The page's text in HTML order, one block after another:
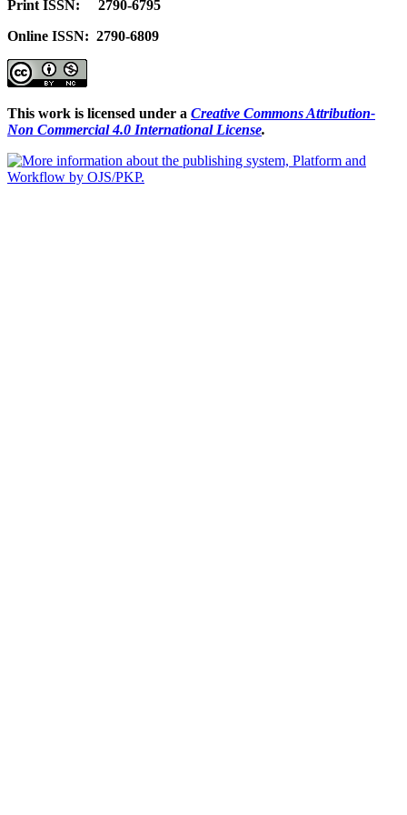
Print ISSN: 2790-6795
Online ISSN: 2790-6809
This work is licensed under a Creative Commons Attribution-
Non Commercial 4.0 International License.